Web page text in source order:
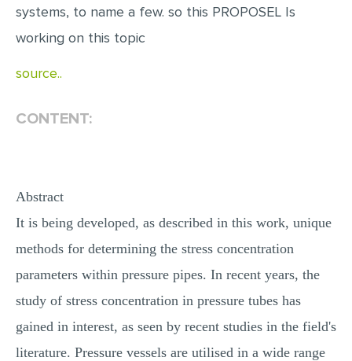
POWERPOINT PRESENTATION
STATISTICS PROJECT
systems, to name a few. so this PROPOSEL Is
working on this topic
source..
CONTENT:
Abstract
It is being developed, as described in this work, unique
methods for determining the stress concentration
parameters within pressure pipes. In recent years, the
study of stress concentration in pressure tubes has
gained in interest, as seen by recent studies in the field's
literature. Pressure vessels are utilised in a wide range